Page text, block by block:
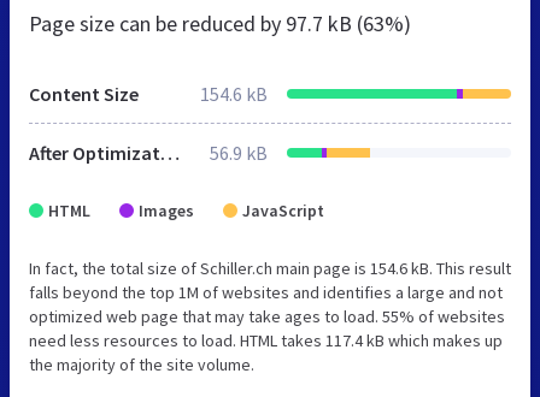
Page size can be reduced by 97.7 kB (63%)
Content Size 154.6 kB
After Optimization 56.9 kB
HTML Images JavaScript
In fact, the total size of Schiller.ch main page is 154.6 kB. This result
falls beyond the top 1M of websites and identifies a large and not
optimized web page that may take ages to load. 55% of websites
need less resources to load. HTML takes 117.4 kB which makes up
the majority of the site volume.